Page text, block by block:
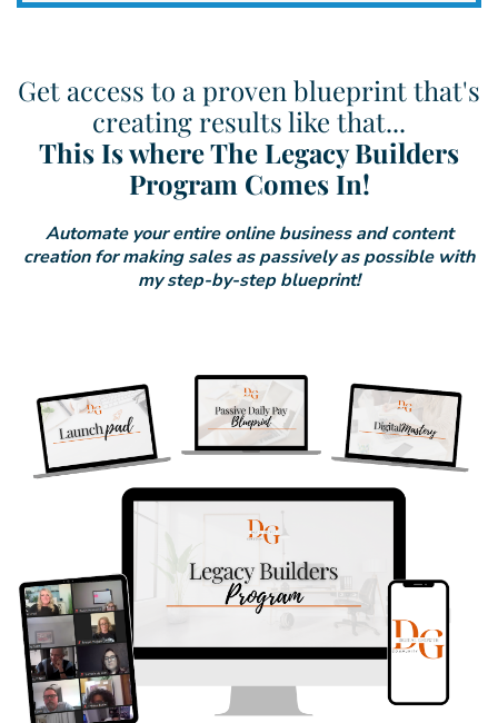
Get access to a proven blueprint that's
creating results like that...
This Is where The Legacy Builders
Program Comes In!
Automate your entire online business and content
creation for making sales as passively as possible with
my step-by-step blueprint!